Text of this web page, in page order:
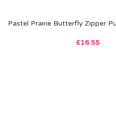
Pastel Prairie Butterfly Zipper
£16.55